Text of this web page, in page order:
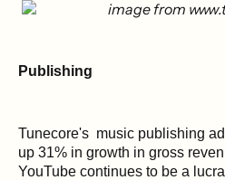
Publishing
Tunecore's music publishing
up 31% in growth in gross
YouTube continues to be a